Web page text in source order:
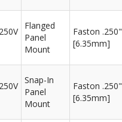
Flanged
Panel
Mount
Faston .250"
[6.35mm]
Snap-In
Panel
Mount
Faston .250"
[6.35mm]